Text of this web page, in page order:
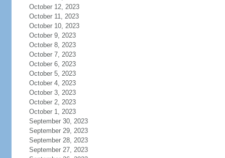
October 12, 2023
October 11, 2023
October 10, 2023
October 9, 2023
October 8, 2023
October 7, 2023
October 6, 2023
October 5, 2023
October 4, 2023
October 3, 2023
October 2, 2023
October 1, 2023
September 30, 2023
September 29, 2023
September 28, 2023
September 27, 2023